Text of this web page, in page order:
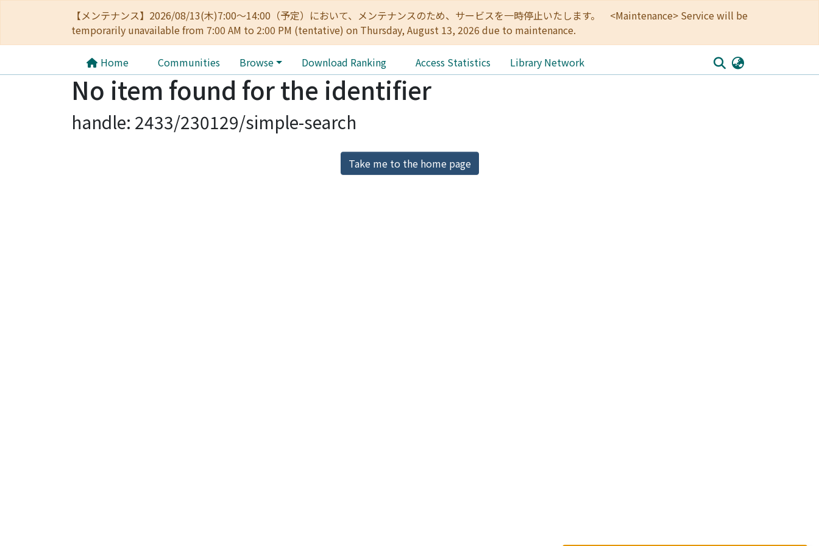
【メンテナンス】2026/08/13(木)7:00～14:00（予定）において、メンテナンスのため、サービスを一時停止いたします。 <Maintenance> Service will be
temporarily unavailable from 7:00 AM to 2:00 PM (tentative) on Thursday, August 13, 2026 due to maintenance.
Home Communities Browse Download Ranking Access Statistics Library Network
No item found for the identifier
handle: 2433/230129/simple-search
Take me to the home page